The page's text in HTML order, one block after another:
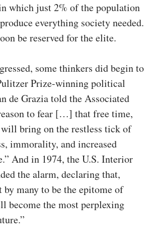
which just 2% of the population
everything society needed.
be reserved for the elite.
some thinkers did begin to
Prize-winning political
de Grazia told the Associated
to fear […] that free time,
bring on the restless tick of
immorality, and increased
And in 1974, the U.S. Interior
the alarm, declaring that,
by many to be the epitome of
become the most perplexing